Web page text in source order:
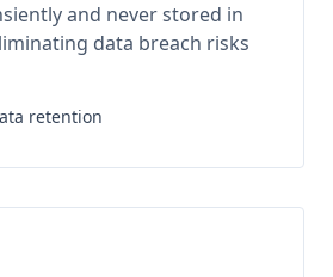
and never stored in
data breach risks
retention